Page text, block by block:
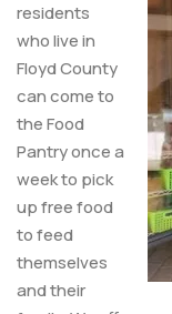
residents
who live in
Floyd County
can come to
the Food
Pantry once a
week to pick
up free food
to feed
themselves
and their